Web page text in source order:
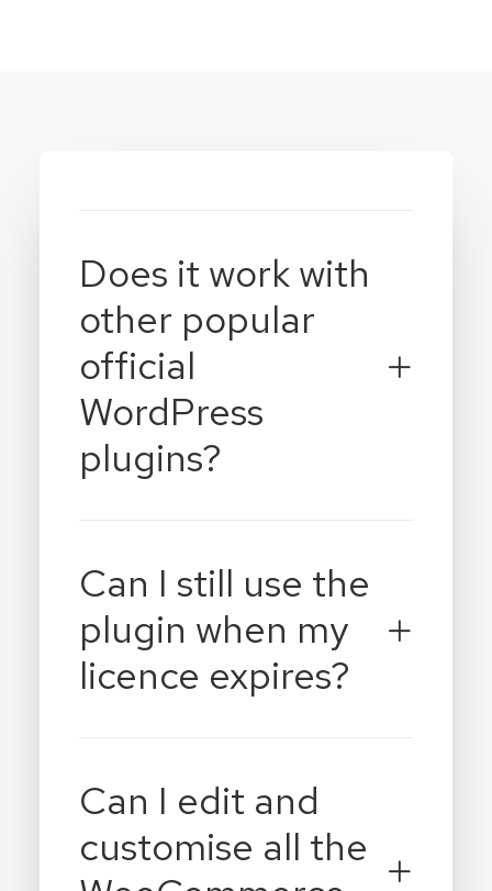
Does it work with
other popular
official
WordPress
plugins?
Can I still use the
plugin when my
licence expires?
Can I edit and
customise all the